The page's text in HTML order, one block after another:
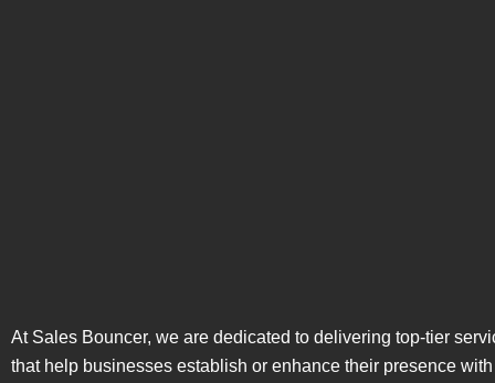
At Sales Bouncer, we are dedicated to delivering top-tier
that help businesses establish or enhance their presence